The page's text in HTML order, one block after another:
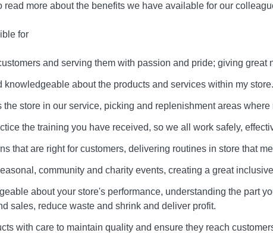
read more about the benefits we have available for our
for
and serving them with passion and pride; giving great
knowledgeable about the products and services within my store.
the store in our service, picking and replenishment areas where
the training you have received, so we all work safely,
that are right for customers, delivering routines in store that
community and charity events, creating a great
about your store's performance, understanding the part
sales, reduce waste and shrink and deliver profit.
with care to maintain quality and ensure they reach